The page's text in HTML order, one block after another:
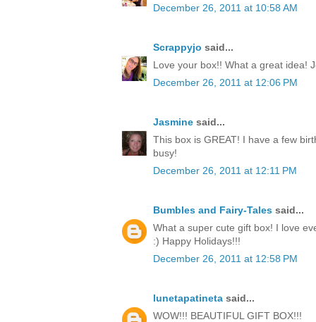
December 26, 2011 at 10:58 AM
Scrappyjo said...
Love your box!! What a great idea!
December 26, 2011 at 12:06 PM
Jasmine said...
This box is GREAT! I have a few
busy!
December 26, 2011 at 12:11 PM
Bumbles and Fairy-Tales said...
What a super cute gift box! I love
:) Happy Holidays!!!
December 26, 2011 at 12:58 PM
lunetapatineta said...
WOW!!! BEAUTIFUL GIFT BOX!!!